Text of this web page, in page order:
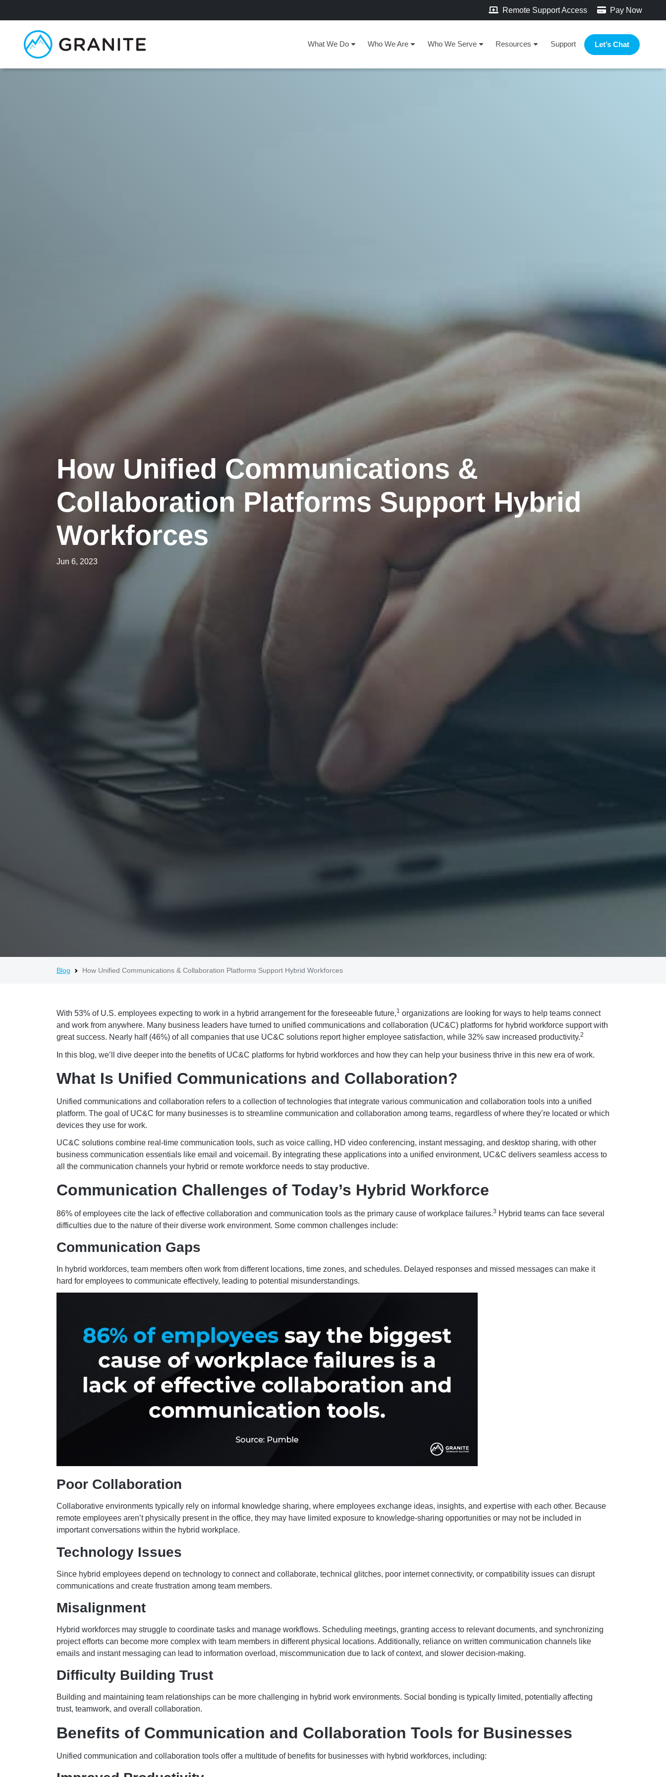
Remote Support Access Pay Now
What We Do Who We Are Who We Serve Resources Support Let’s Chat
How Unified Communications &
Collaboration Platforms Support Hybrid
Workforces
Jun 6, 2023
Blog How Unified Communications & Collaboration Platforms Support Hybrid Workforces
With 53% of U.S. employees expecting to work in a hybrid arrangement for the foreseeable future,1 organizations are looking for ways to help teams connect
and work from anywhere. Many business leaders have turned to unified communications and collaboration (UC&C) platforms for hybrid workforce support with
great success. Nearly half (46%) of all companies that use UC&C solutions report higher employee satisfaction, while 32% saw increased productivity.2
In this blog, we’ll dive deeper into the benefits of UC&C platforms for hybrid workforces and how they can help your business thrive in this new era of work.
What Is Unified Communications and Collaboration?
Unified communications and collaboration refers to a collection of technologies that integrate various communication and collaboration tools into a unified
platform. The goal of UC&C for many businesses is to streamline communication and collaboration among teams, regardless of where they’re located or which
devices they use for work.
UC&C solutions combine real-time communication tools, such as voice calling, HD video conferencing, instant messaging, and desktop sharing, with other
business communication essentials like email and voicemail. By integrating these applications into a unified environment, UC&C delivers seamless access to
all the communication channels your hybrid or remote workforce needs to stay productive.
Communication Challenges of Today’s Hybrid Workforce
86% of employees cite the lack of effective collaboration and communication tools as the primary cause of workplace failures.3 Hybrid teams can face several
difficulties due to the nature of their diverse work environment. Some common challenges include:
Communication Gaps
In hybrid workforces, team members often work from different locations, time zones, and schedules. Delayed responses and missed messages can make it
hard for employees to communicate effectively, leading to potential misunderstandings.
Poor Collaboration
Collaborative environments typically rely on informal knowledge sharing, where employees exchange ideas, insights, and expertise with each other. Because
remote employees aren’t physically present in the office, they may have limited exposure to knowledge-sharing opportunities or may not be included in
important conversations within the hybrid workplace.
Technology Issues
Since hybrid employees depend on technology to connect and collaborate, technical glitches, poor internet connectivity, or compatibility issues can disrupt
communications and create frustration among team members.
Misalignment
Hybrid workforces may struggle to coordinate tasks and manage workflows. Scheduling meetings, granting access to relevant documents, and synchronizing
project efforts can become more complex with team members in different physical locations. Additionally, reliance on written communication channels like
emails and instant messaging can lead to information overload, miscommunication due to lack of context, and slower decision-making.
Difficulty Building Trust
Building and maintaining team relationships can be more challenging in hybrid work environments. Social bonding is typically limited, potentially affecting
trust, teamwork, and overall collaboration.
Benefits of Communication and Collaboration Tools for Businesses
Unified communication and collaboration tools offer a multitude of benefits for businesses with hybrid workforces, including: